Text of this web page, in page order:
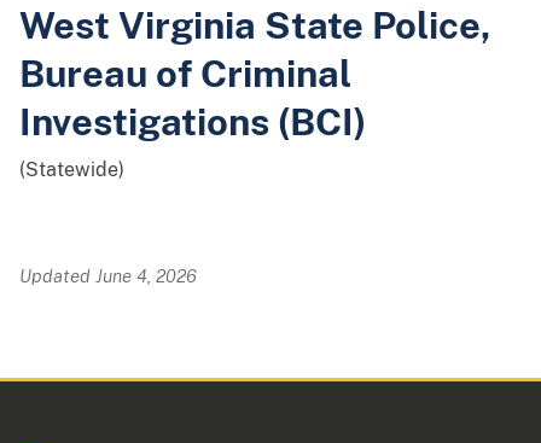
West Virginia State Police,
Bureau of Criminal
Investigations (BCI)
(Statewide)
Updated June 4, 2026